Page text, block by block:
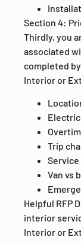
Section 4:
Thirdly, you
associated
completed
Interior or
Trip
Service
Van vs
Helpful RFP
interior
Interior or